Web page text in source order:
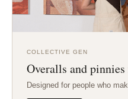
COLLECTIVE GEN
Overalls and
Designed for people who